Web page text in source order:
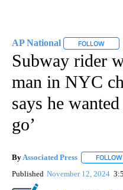
AP National FOLLOW
Subway rider
man in NYC
says he
go’
By Associated Press FOLLOW
Published November 12, 2024